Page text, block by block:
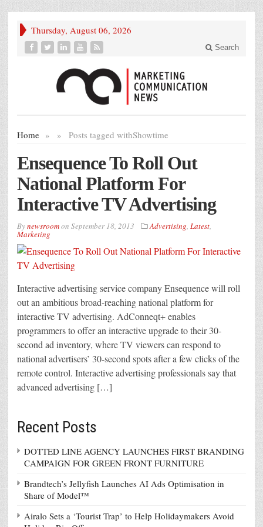
Thursday, August 06, 2026
Search
Home » Posts tagged with
» Showtime
Ensequence To Roll Out
National Platform For
Interactive TV Advertising
Bynewsroomon September 18, 2013 Advertising, Latest,
Marketing
Interactive advertising service company Ensequence will roll
out an ambitious broad-reaching national platform for
interactive TV advertising. AdConneqt+ enables
programmers to offer an interactive upgrade to their 30-
second ad inventory, where TV viewers can respond to
national advertisers’ 30-second spots after a few clicks of the
remote control. Interactive advertising professionals say that
advanced advertising […]
Recent Posts
DOTTED LINE AGENCY LAUNCHES FIRST BRANDING
CAMPAIGN FOR GREEN FRONT FURNITURE
Brandtech’s Jellyfish Launches AI Ads Optimisation in
Share of Model™
Airalo Sets a ‘Tourist Trap’ to Help Holidaymakers Avoid